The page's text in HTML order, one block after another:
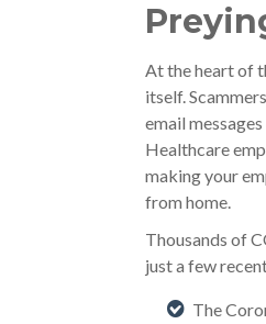
At the heart of
itself.
email
Healthcare
making your
from home.
Thousands of
just a few
The